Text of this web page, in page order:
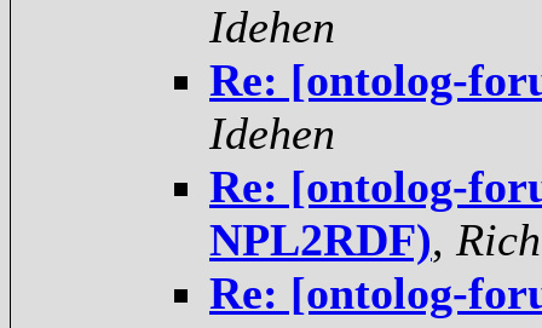
Idehen
Re: [ontolog-
Idehen
Re: [ontolog-
NPL2RDF),
Re: [ontolog-